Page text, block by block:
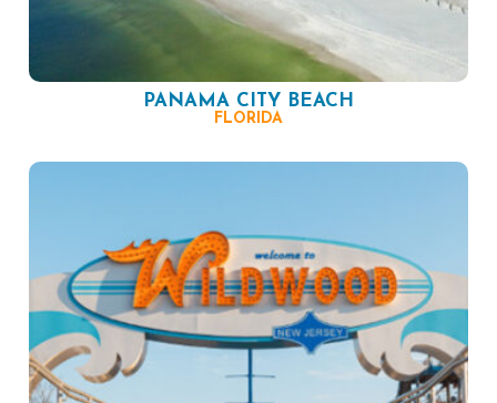
PANAMA CITY BEACH
FLORIDA